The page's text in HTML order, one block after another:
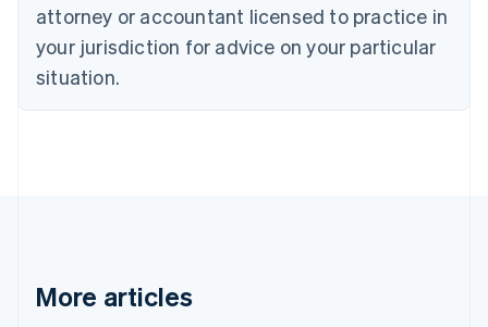
attorney or accountant licensed to practice in
your jurisdiction for advice on your particular
situation.
More articles
Denmark
English
Estonia
Finland
Greece